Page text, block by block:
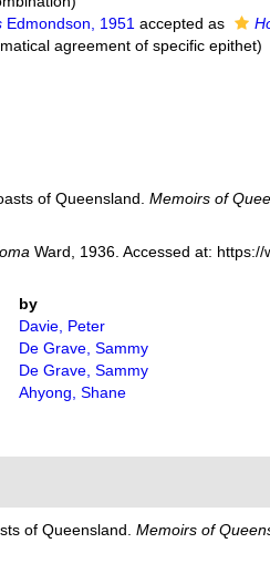
Edmondson, 1951 accepted as
agreement of specific epithet)
of Queensland. Memoirs of
Ward, 1936. Accessed at:
by
Davie, Peter
De Grave, Sammy
De Grave, Sammy
Ahyong, Shane
of Queensland.Memoirs of